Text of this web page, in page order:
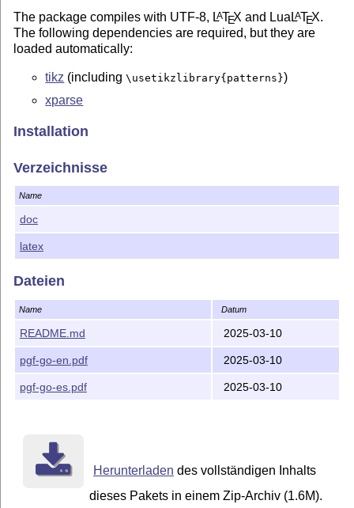
The package compiles with UTF-8, LATEX and Lua LATEX.
The following dependencies are required, but they are
loaded automatically:
tikz (including\usetikzlibrary{patterns})
xparse
Installation
distribution files in the directory containing your current tex
file.
How to use it
To use the package
preamble of yourLATEXdocument:
\usepackage{pgf-go}
\begin{document}
\begin{goban}
\end{goban}
Examples
You can find examples on doc directory.
version 0.2025.03.10 : added features to system
coordinates and rounded corners.
Verzeichnisse
Name
doc
latex
Dateien
Name Datum
README.md 2025-03-10
pgf-go-en.pdf 2025-03-10
pgf-go-es.pdf 2025-03-10
Herunterladen des vollständigen Inhalts
dieses Pakets in einem Zip-Archiv (1.6M).